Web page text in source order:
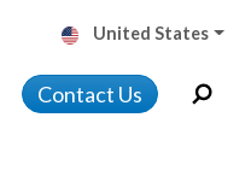
United States
Contact Us